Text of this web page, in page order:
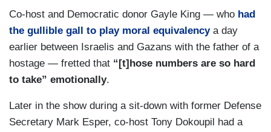
Co-host and Democratic donor Gayle King — who had
the gullible gall to play moral equivalencya day
earlier between Israelis and Gazans with the father of a
hostage — fretted that “[t]hose numbers are so hard
to take” emotionally.
Later in the show during a sit-down with former Defense
Secretary Mark Esper, co-host Tony Dokoupil had a